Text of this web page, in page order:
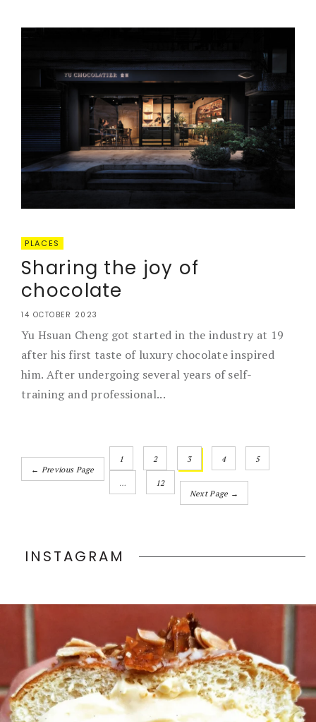
PLACES
Sharing the joy of
chocolate
14 OCTOBER 2023
Yu Hsuan Cheng got started in the industry at 19
after his first taste of luxury chocolate inspired
him. After undergoing several years of self-
training and professional...
← Previous Page
1 2 3 4 5
…
12
Next Page →
INSTAGRAM